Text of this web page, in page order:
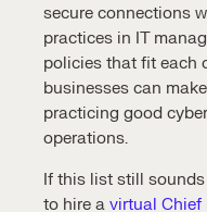
secure connections
practices in IT
policies that fit each
businesses can
practicing good
operations.
If this list still
to hire a virtual Chief